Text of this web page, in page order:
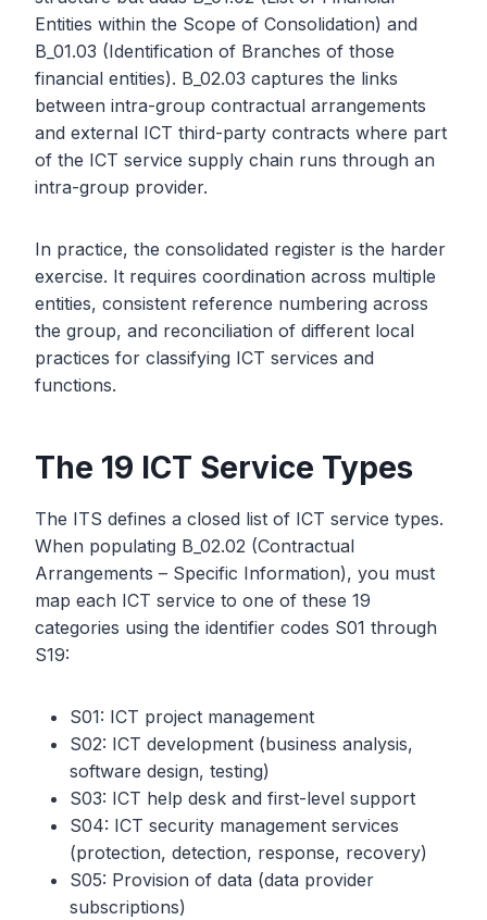
Entities within the Scope of Consolidation) and
B_01.03 (Identification of Branches of those
financial entities). B_02.03 captures the links
between intra-group contractual arrangements
and external ICT third-party contracts where part
of the ICT service supply chain runs through an
intra-group provider.
In practice, the consolidated register is the harder
exercise. It requires coordination across multiple
entities, consistent reference numbering across
the group, and reconciliation of different local
practices for classifying ICT services and
functions.
The 19 ICT Service Types
The ITS defines a closed list of ICT service types.
When populating B_02.02 (Contractual
Arrangements – Specific Information), you must
map each ICT service to one of these 19
categories using the identifier codes S01 through
S19:
S01: ICT project management
S02: ICT development (business analysis,
software design, testing)
S03: ICT help desk and first-level support
S04: ICT security management services
(protection, detection, response, recovery)
S05: Provision of data (data provider
subscriptions)